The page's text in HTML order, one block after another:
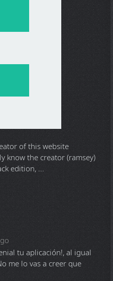
of this website
know the creator (ramsey)
edition, ...
tu aplicación!, al igual
me lo vas a creer que